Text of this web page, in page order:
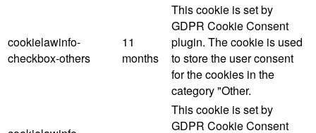
cookielawinfo-
checkbox-others
11
months
This cookie is set by
GDPR Cookie Consent
plugin. The cookie is used
to store the user consent
for the cookies in the
category "Other.
This cookie is set by
GDPR Cookie Consent